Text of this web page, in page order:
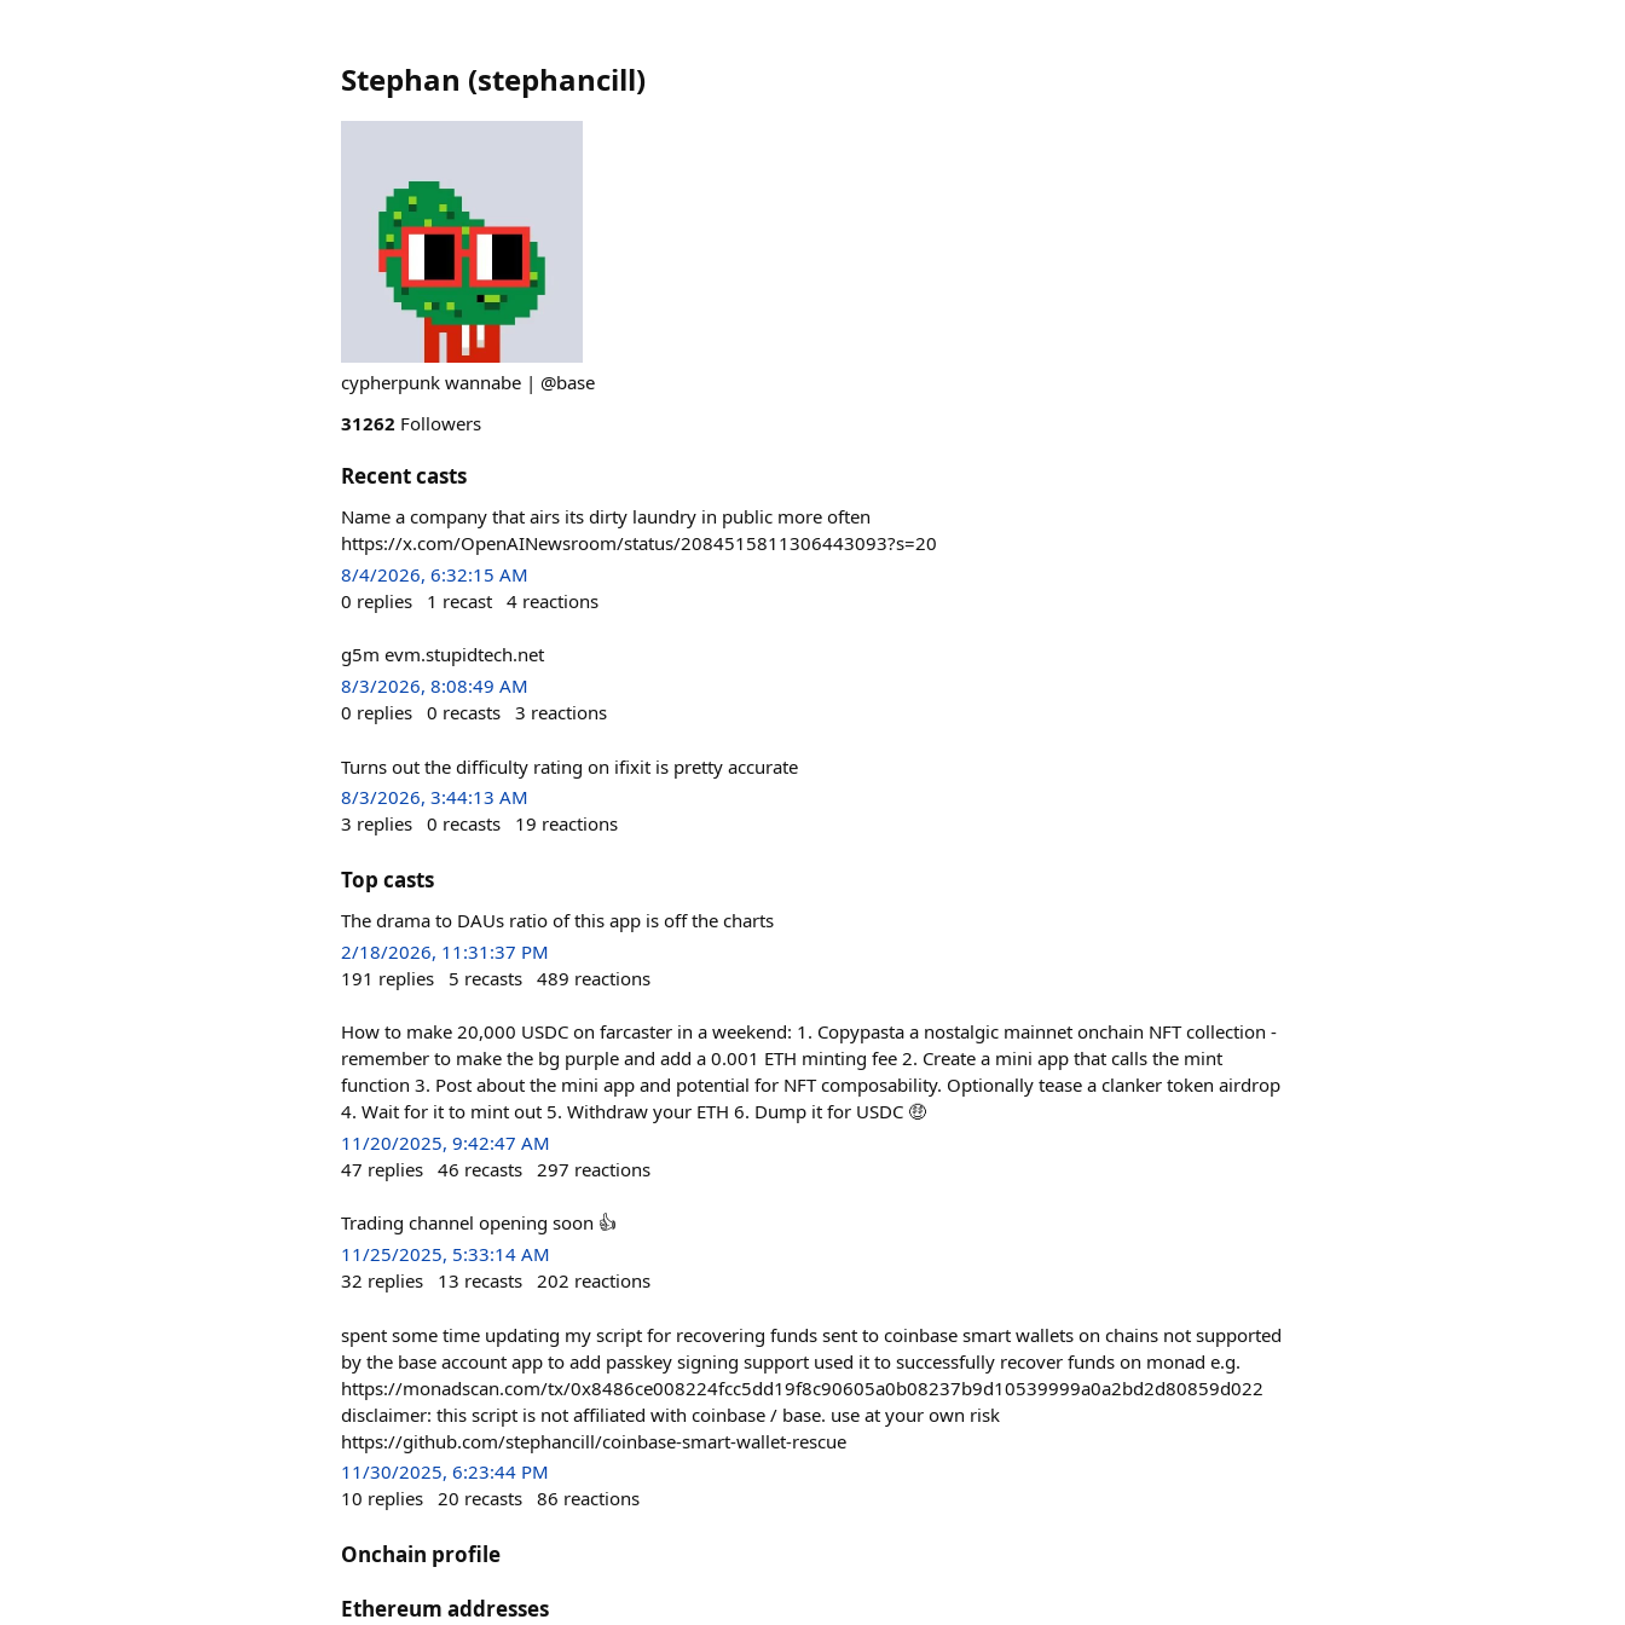
Stephan (stephancill)
cypherpunk wannabe | @base
31262 Followers
Recent casts
Name a company that airs its dirty laundry in public more often
https://x.com/OpenAINewsroom/status/2084515811306443093?s=20
8/4/2026, 6:32:15 AM
0 replies 1 recast 4 reactions
g5m evm.stupidtech.net
8/3/2026, 8:08:49 AM
0 replies 0 recasts 3 reactions
Turns out the difficulty rating on ifixit is pretty accurate
8/3/2026, 3:44:13 AM
3 replies 0 recasts 19 reactions
Top casts
The drama to DAUs ratio of this app is off the charts
2/18/2026, 11:31:37 PM
191 replies 5 recasts 489 reactions
How to make 20,000 USDC on farcaster in a weekend: 1. Copypasta a nostalgic mainnet onchain NFT collection -
remember to make the bg purple and add a 0.001 ETH minting fee 2. Create a mini app that calls the mint
function 3. Post about the mini app and potential for NFT composability. Optionally tease a clanker token airdrop
4. Wait for it to mint out 5. Withdraw your ETH 6. Dump it for USDC 🤑
11/20/2025, 9:42:47 AM
47 replies 46 recasts 297 reactions
Trading channel opening soon 👍
11/25/2025, 5:33:14 AM
32 replies 13 recasts 202 reactions
spent some time updating my script for recovering funds sent to coinbase smart wallets on chains not supported
by the base account app to add passkey signing support used it to successfully recover funds on monad e.g.
https://monadscan.com/tx/0x8486ce008224fcc5dd19f8c90605a0b08237b9d10539999a0a2bd2d80859d022
disclaimer: this script is not affiliated with coinbase / base. use at your own risk
https://github.com/stephancill/coinbase-smart-wallet-rescue
11/30/2025, 6:23:44 PM
10 replies 20 recasts 86 reactions
Onchain profile
Ethereum addresses